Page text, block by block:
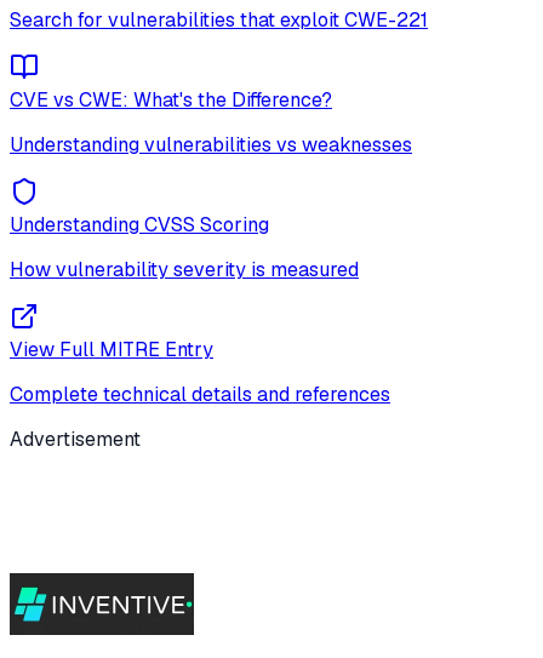
Search for vulnerabilities that exploitCWE-221
CVE vs CWE: What's the Difference?
Understanding vulnerabilities vs weaknesses
Understanding CVSS Scoring
How vulnerability severity is measured
View Full MITRE Entry
Complete technical details and references
Advertisement